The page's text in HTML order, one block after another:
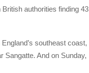
authorities finding 43
southeast coast,
Sangatte. And on Sunday,